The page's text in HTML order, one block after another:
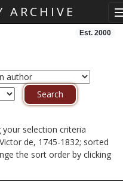
ARCHIVE
Est. 2000
selection criteria
de, 1745-1832; sorted
the sort order by clicking